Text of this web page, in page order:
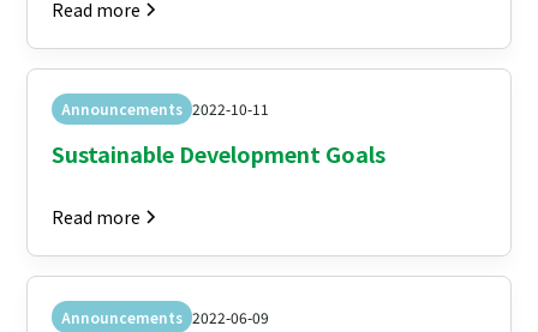
Read more
Announcements 2022-10-11
Sustainable Development Goals
Read more
Announcements 2022-06-09